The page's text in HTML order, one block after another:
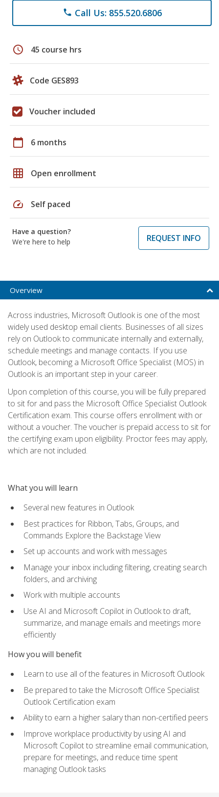
phone Call Us: 855.520.6806
schedule 45 course hrs
Code GES893
Voucher included
calendar_today 6 months
grid_on Open enrollment
speed Self paced
Have a question?
We're here to help
REQUEST INFO
Overview
Across industries, Microsoft Outlook is one of the most
widely used desktop email clients. Businesses of all sizes
rely on Outlook to communicate internally and externally,
schedule meetings and manage contacts. If you use
Outlook, becoming a Microsoft Office Specialist (MOS) in
Outlook is an important step in your career.
Upon completion of this course, you will be fully prepared
to sit for and pass the Microsoft Office Specialist Outlook
Certification exam. This course offers enrollment with or
without a voucher. The voucher is prepaid access to sit for
the certifying exam upon eligibility. Proctor fees may apply,
which are not included.
What you will learn
Several new features in Outlook
Best practices for Ribbon, Tabs, Groups, and
Commands Explore the Backstage View
Set up accounts and work with messages
Manage your inbox including filtering, creating search
folders, and archiving
Work with multiple accounts
Use AI and Microsoft Copilot in Outlook to draft,
summarize, and manage emails and meetings more
efficiently
How you will benefit
Learn to use all of the features in Microsoft Outlook
Be prepared to take the Microsoft Office Specialist
Outlook Certification exam
Ability to earn a higher salary than non-certified peers
Improve workplace productivity by using AI and
Microsoft Copilot to streamline email communication,
prepare for meetings, and reduce time spent
managing Outlook tasks